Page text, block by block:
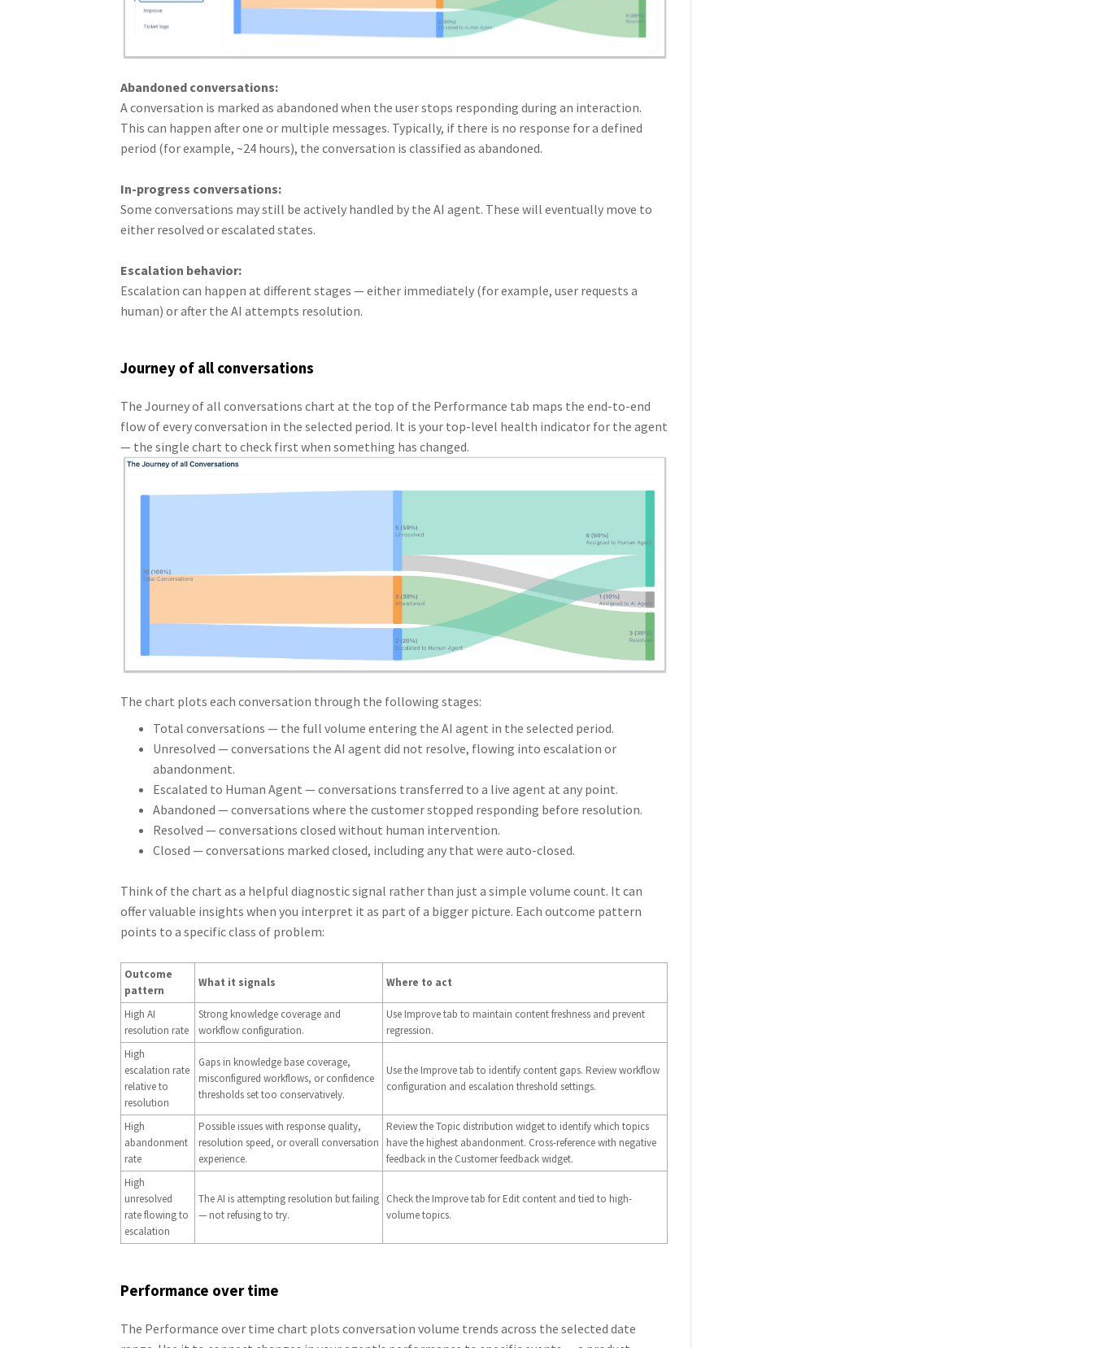
Abandoned conversations:
A conversation is marked as abandoned when the user stops responding during an interaction.
This can happen after one or multiple messages. Typically, if there is no response for a defined
period (for example, ~24 hours), the conversation is classified as abandoned.
In-progress conversations:
Some conversations may still be actively handled by the AI agent. These will eventually move to
either resolved or escalated states.
Escalation behavior:
Escalation can happen at different stages — either immediately (for example, user requests a
human) or after the AI attempts resolution.
Journey of all conversations
The Journey of all conversations chart at the top of the Performance tab maps the end-to-end
flow of every conversation in the selected period. It is your top-level health indicator for the agent
— the single chart to check first when something has changed.
The chart plots each conversation through the following stages:
Total conversations — the full volume entering the AI agent in the selected period.
Unresolved — conversations the AI agent did not resolve, flowing into escalation or
abandonment.
Escalated to Human Agent — conversations transferred to a live agent at any point.
Abandoned — conversations where the customer stopped responding before resolution.
Resolved — conversations closed without human intervention.
Closed — conversations marked closed, including any that were auto-closed.
Think of the chart as a helpful diagnostic signal rather than just a simple volume count. It can
offer valuable insights when you interpret it as part of a bigger picture. Each outcome pattern
points to a specific class of problem:
Outcome
pattern
What it signals Where to act
High AI
resolution rate
Strong knowledge coverage and
workflow configuration.
Use Improve tab to maintain content freshness and prevent
regression.
High
escalation rate
relative to
resolution
Gaps in knowledge base coverage,
misconfigured workflows, or confidence
thresholds set too conservatively.
Use the Improve tab to identify content gaps. Review workflow
configuration and escalation threshold settings.
High
abandonment
rate
Possible issues with response quality,
resolution speed, or overall conversation
experience.
Review the Topic distribution widget to identify which topics
have the highest abandonment. Cross-reference with negative
feedback in the Customer feedback widget.
High
unresolved
rate flowing to
escalation
The AI is attempting resolution but failing
— not refusing to try.
Check the Improve tab for Edit content and tied to high-
volume topics.
Performance over time
The Performance over time chart plots conversation volume trends across the selected date